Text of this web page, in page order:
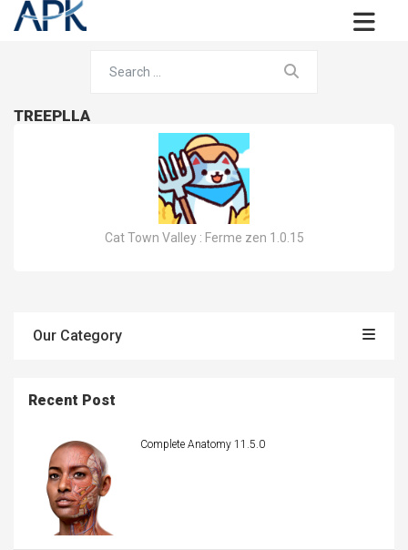
TREEPLLA
Cat Town Valley : Ferme zen 1.0.15
Our Category
Recent Post
Complete Anatomy 11.5.0